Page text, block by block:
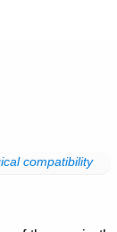
compatibility